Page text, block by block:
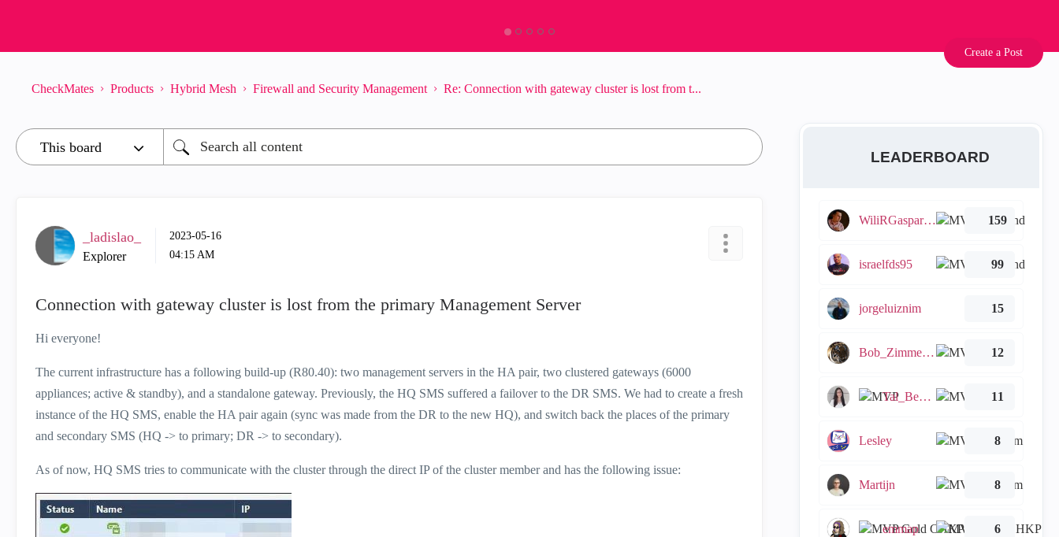
Create a Post
CheckMates Products Hybrid Mesh Firewall and Security Management Re: Connection with gateway cluster is lost from t...
_ladislao_
Explorer
‎2023-05-16
04:15 AM
Connection with gateway cluster is lost from the primary Management Server
Hi everyone!
The current infrastructure has a following build-up (R80.40): two management servers in the HA pair, two clustered gateways (6000
appliances; active & standby), and a standalone gateway. Previously, the HQ SMS suffered a failover to the DR SMS. We had to create a fresh
instance of the HQ SMS, enable the HA pair again (sync was made from the DR to the new HQ), and switch back the places of the primary
and secondary SMS (HQ -> to primary; DR -> to secondary).
As of now, HQ SMS tries to communicate with the cluster through the direct IP of the cluster member and has the following issue:
LEADERBOARD
WiliRGasparetto 159
israelfds95 99
jorgeluiznim 15
Bob_Zimmerman 12
Tal_Ben_Bassat 11
Lesley 8
Martijn 8
emmap 6